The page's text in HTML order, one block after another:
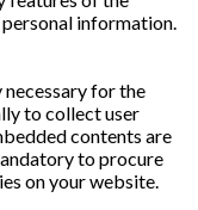
information.
for the
to collect user
contents are
to procure
on your website.